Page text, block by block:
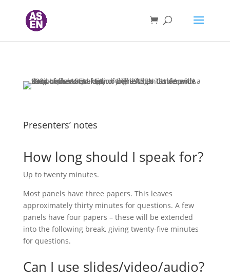
Presenters’ notes
How long should I speak for?
Up to twenty minutes.
Most panels have three papers. This leaves
approximately thirty minutes for questions. A few
panels have four papers – these will be extended
into the following break, giving twenty-five minutes
for questions.
Can I use slides/video/audio?